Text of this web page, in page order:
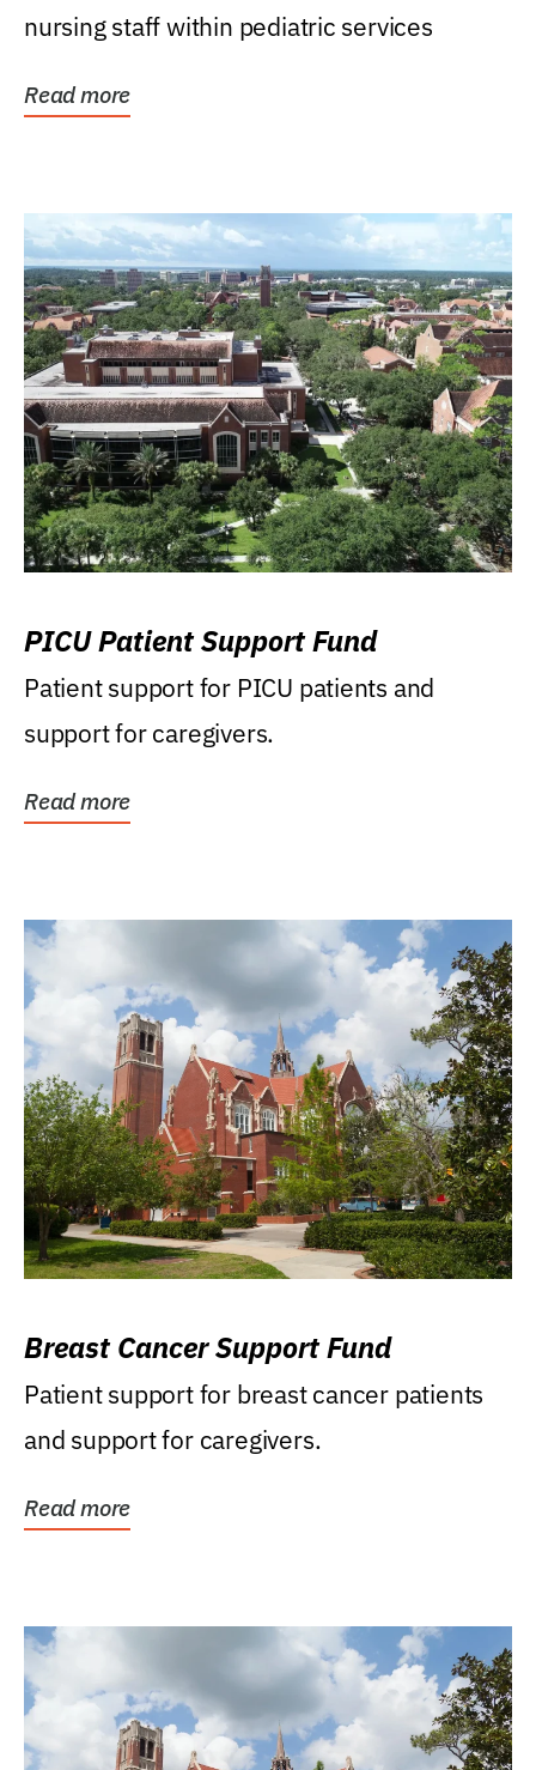
nursing staff within pediatric services
Read more
PICU Patient Support Fund
Patient support for PICU patients and
support for caregivers.
Read more
Breast Cancer Support Fund
Patient support for breast cancer patients
and support for caregivers.
Read more